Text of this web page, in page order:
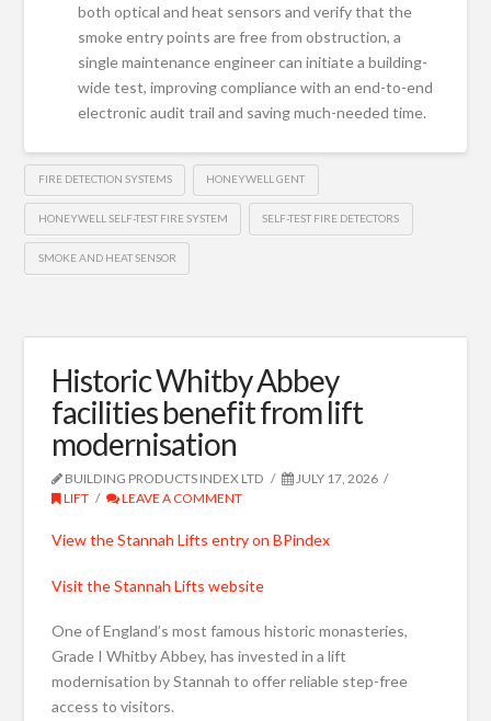
both optical and heat sensors and verify that the
smoke entry points are free from obstruction, a
single maintenance engineer can initiate a building-
wide test, improving compliance with an end-to-end
electronic audit trail and saving much-needed time.
FIRE DETECTION SYSTEMS HONEYWELL GENT
HONEYWELL SELF-TEST FIRE SYSTEM SELF-TEST FIRE DETECTORS
SMOKE AND HEAT SENSOR
Historic Whitby Abbey
facilities benefit from lift
modernisation
BUILDING PRODUCTS INDEX LTD
JULY 17, 2026
LIFT
LEAVE A COMMENT
View the Stannah Lifts entry on BPindex
Visit the Stannah Lifts website
One of England’s most famous historic monasteries,
Grade I Whitby Abbey, has invested in a lift
modernisation by Stannah to offer reliable step-free
access to visitors.